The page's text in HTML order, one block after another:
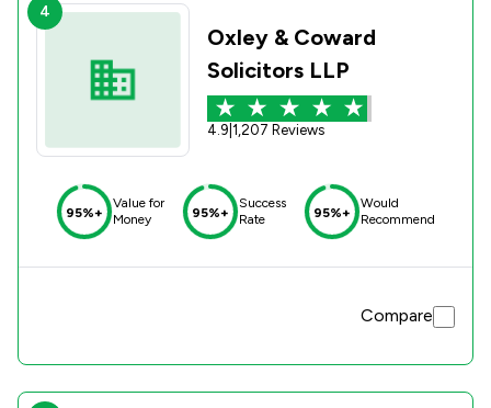
4
Oxley & Coward
Solicitors LLP
4.9 1,207 Reviews
95%+
Value for
Money
95%+
Success
Rate
95%+
Would
Recommend
Compare